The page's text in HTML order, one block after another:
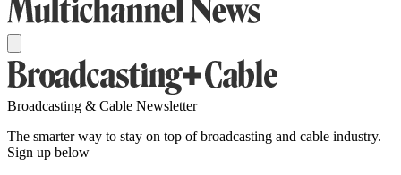
Broadcasting & Cable Newsletter
The smarter way to stay on top of broadcasting and cable industry.
Sign up below